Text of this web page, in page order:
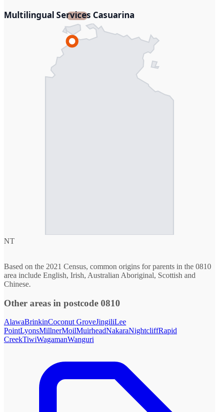
Multilingual Services Casuarina
NT
Based on the 2021 Census, common origins for parents in the 0810
area include English, Irish, Australian Aboriginal, Scottish and
Chinese.
Other areas in postcode 0810
AlawaBrinkinCoconut GroveJingiliLee
PointLyonsMillnerMoilMuirheadNakaraNightcliffRapid
CreekTiwiWagamanWanguri